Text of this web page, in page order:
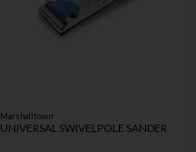
Marshalltown
UNIVERSAL SWIVELPOLE SANDER